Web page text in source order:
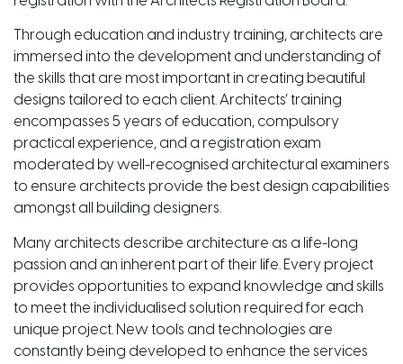
Through education and industry training, architects are
immersed into the development and understanding of
the skills that are most important in creating beautiful
designs tailored to each client. Architects’ training
encompasses 5 years of education, compulsory
practical experience, and a registration exam
moderated by well-recognised architectural examiners
to ensure architects provide the best design capabilities
amongst all building designers.
Many architects describe architecture as a life-long
passion and an inherent part of their life. Every project
provides opportunities to expand knowledge and skills
to meet the individualised solution required for each
unique project. New tools and technologies are
constantly being developed to enhance the services